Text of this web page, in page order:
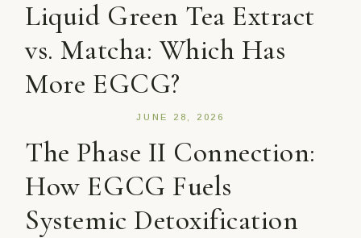
Liquid Green Tea Extract
vs. Matcha: Which Has
More EGCG?
JUNE 28, 2026
The Phase II Connection:
How EGCG Fuels
Systemic Detoxification